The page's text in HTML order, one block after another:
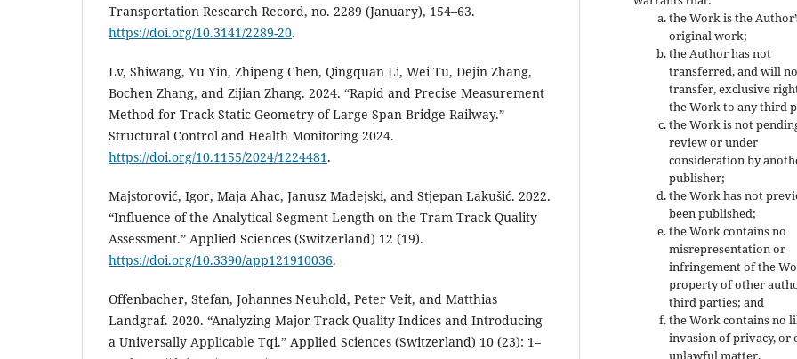
Transportation Research Record, no. 2289 (January), 154–63.
https://doi.org/10.3141/2289-20.
Lv, Shiwang, Yu Yin, Zhipeng Chen, Qingquan Li, Wei Tu, Dejin Zhang,
Bochen Zhang, and Zijian Zhang. 2024. “Rapid and Precise Measurement
Method for Track Static Geometry of Large-Span Bridge Railway.”
Structural Control and Health Monitoring 2024.
https://doi.org/10.1155/2024/1224481.
Majstorović, Igor, Maja Ahac, Janusz Madejski, and Stjepan Lakušić. 2022.
“Influence of the Analytical Segment Length on the Tram Track Quality
Assessment.” Applied Sciences (Switzerland) 12 (19).
https://doi.org/10.3390/app121910036.
Offenbacher, Stefan, Johannes Neuhold, Peter Veit, and Matthias
Landgraf. 2020. “Analyzing Major Track Quality Indices and Introducing
a Universally Applicable Tqi.” Applied Sciences (Switzerland) 10 (23): 1–
the Work is the
original work;
the Author has not
transferred, and will
transfer, exclusive
the Work to any third
the Work is not
review or under
consideration by
publisher;
the Work has not
been published;
the Work contains no
misrepresentation or
infringement of the
property of other
third parties; and
the Work contains no
invasion of privacy, or
unlawful matter.